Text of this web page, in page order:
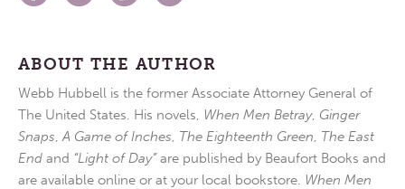
ABOUT THE AUTHOR
Webb Hubbell is the former Associate Attorney General of
The United States. His novels, When Men Betray, Ginger
Snaps,A Game of Inches, The Eighteenth Green, The East
End and “Light of Day”are published by Beaufort Books and
are available online or at your local bookstore. When Men